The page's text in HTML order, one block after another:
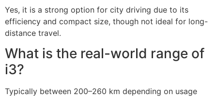
Yes, it is a strong option for city driving due to its
efficiency and compact size, though not ideal for long-
distance travel.
What is the real-world range of
i3?
Typically between 200–260 km depending on usage